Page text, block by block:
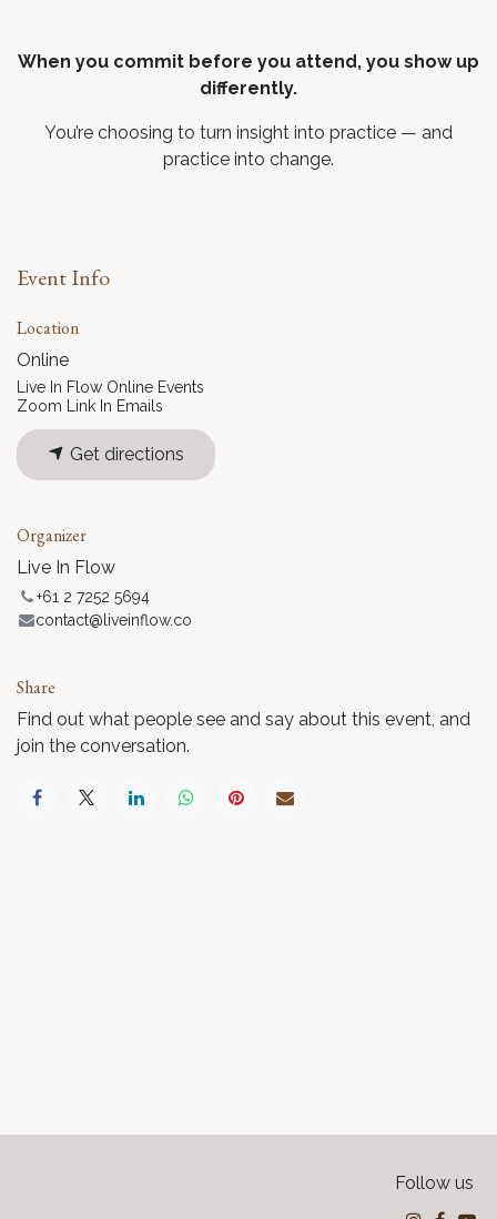
When you commit before you attend, you show up
differently.
You’re choosing to turn insight into practice — and
practice into change.
Event Info
Location
Online
Live In Flow Online Events
Zoom Link In Emails
Get directions
Organizer
Live In Flow
+61 2 7252 5694
contact@liveinflow.co
Share
Find out what people see and say about this event, and
join the conversation.
Follow us